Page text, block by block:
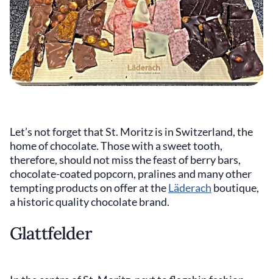
Let’s not forget that St. Moritz is in Switzerland, the
home of chocolate. Those with a sweet tooth,
therefore, should not miss the feast of berry bars,
chocolate-coated popcorn, pralines and many other
tempting products on offer at theLäderach boutique,
a historic quality chocolate brand.
Glattfelder